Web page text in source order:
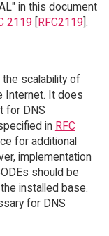
in this document
2119 [RFC2119].
scalability of
Internet. It does
for DNS
in RFC
for additional
implementation
should be
installed base.
for DNS